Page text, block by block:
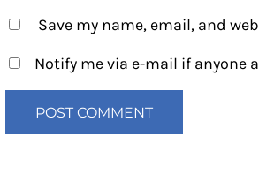
Save my name, email, and
Notify me via e-mail if anyone